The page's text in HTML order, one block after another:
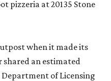
pizzeria at 20135 Stone
when it made its
shared an estimated
Department of Licensing